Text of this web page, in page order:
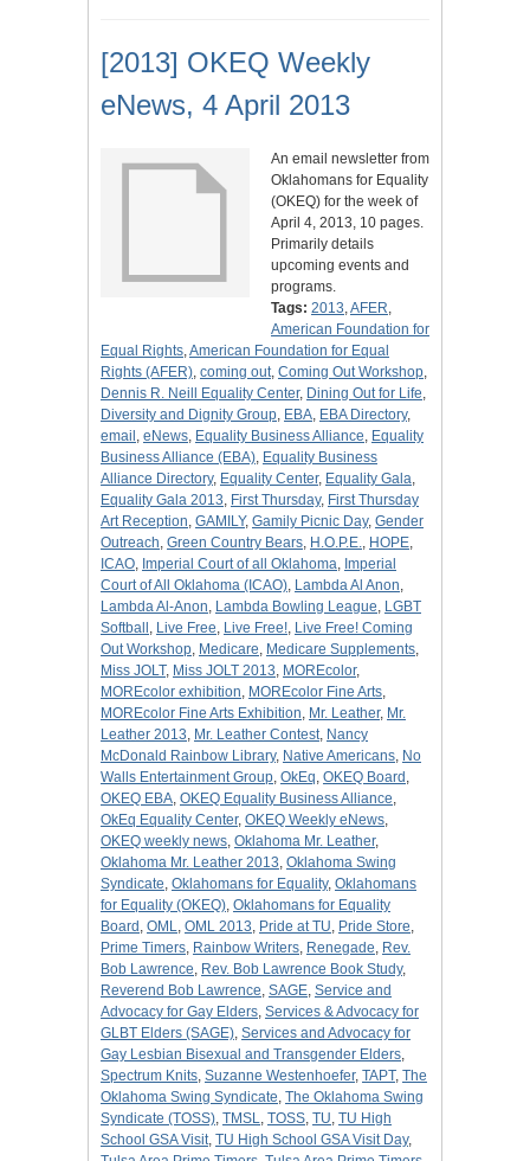
[2013] OKEQ Weekly
eNews, 4 April 2013
An email newsletter from
Oklahomans for Equality
(OKEQ) for the week of
April 4, 2013, 10 pages.
Primarily details
upcoming events and
programs.
Tags: 2013,AFER,
American Foundation for
Equal Rights,American Foundation for Equal
Rights (AFER), coming out, Coming Out Workshop,
Dennis R. Neill Equality Center, Dining Out for Life,
Diversity and Dignity Group, EBA, EBA Directory,
email , eNews, Equality Business Alliance, Equality
Business Alliance (EBA), Equality Business
Alliance Directory, Equality Center, Equality Gala,
Equality Gala 2013, First Thursday, First Thursday
Art Reception, GAMILY, Gamily Picnic Day, Gender
Outreach, Green Country Bears, H.O.P.E., HOPE,
ICAO, Imperial Court of all Oklahoma, Imperial
Court of All Oklahoma (ICAO), Lambda Al Anon,
Lambda Al-Anon, Lambda Bowling League, LGBT
Softball , Live Free, Live Free!, Live Free! Coming
Out Workshop, Medicare, Medicare Supplements,
Miss JOLT, Miss JOLT 2013, MOREcolor,
MOREcolor exhibition, MOREcolor Fine Arts,
MOREcolor Fine Arts Exhibition, Mr. Leather, Mr.
Leather 2013, Mr. Leather Contest, Nancy
McDonald Rainbow Library, Native Americans, No
Walls Entertainment Group, OkEq, OKEQ Board ,
OKEQ EBA, OKEQ Equality Business Alliance,
OkEq Equality Center, OKEQ Weekly eNews,
OKEQ weekly news, Oklahoma Mr. Leather,
Oklahoma Mr. Leather 2013, Oklahoma Swing
Syndicate, Oklahomans for Equality, Oklahomans
for Equality (OKEQ), Oklahomans for Equality
Board , OML, OML 2013, Pride at TU, Pride Store,
Prime Timers, Rainbow Writers, Renegade, Rev.
Bob Lawrence, Rev. Bob Lawrence Book Study,
Reverend Bob Lawrence, SAGE, Service and
Advocacy for Gay Elders, Services & Advocacy for
GLBT Elders (SAGE), Services and Advocacy for
Gay Lesbian Bisexual and Transgender Elders,
Spectrum Knits, Suzanne Westenhoefer, TAPT, The
Oklahoma Swing Syndicate, The Oklahoma Swing
Syndicate (TOSS), TMSL, TOSS, TU, TU High
School GSA Visit, TU High School GSA Visit Day,